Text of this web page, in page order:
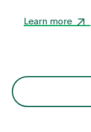
Zollikerberg
disturbed. The
focussed on
Learn more